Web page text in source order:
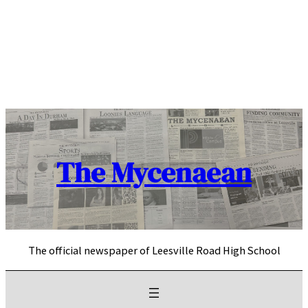
The Mycenaean
The official newspaper of Leesville Road High School